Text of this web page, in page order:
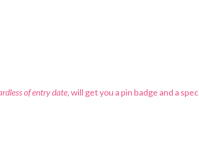
of entry date, will get you a pin badge and a